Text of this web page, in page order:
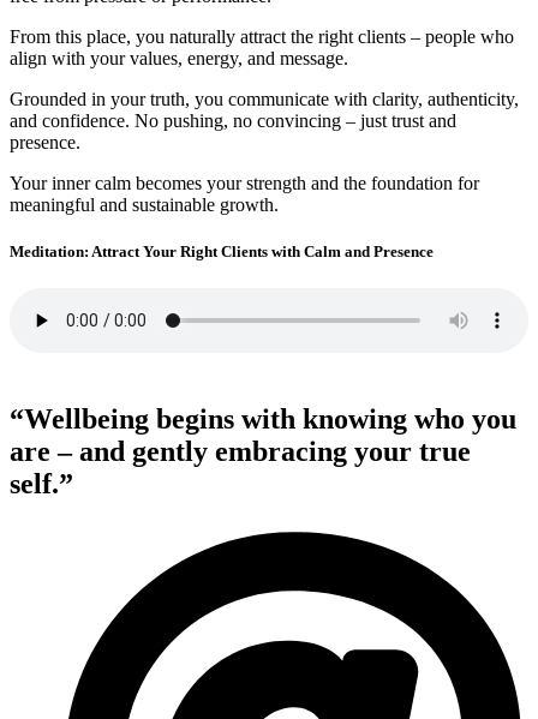
From this place, you naturally attract the right clients – people who
align with your values, energy, and message.
Grounded in your truth, you communicate with clarity, authenticity,
and confidence. No pushing, no convincing – just trust and
presence.
Your inner calm becomes your strength and the foundation for
meaningful and sustainable growth.
Meditation: Attract Your Right Clients with Calm and Presence
“Wellbeing begins with knowing who you
are – and gently embracing your true
self.”